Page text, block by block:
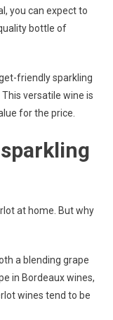
you can expect to
bottle of
friendly sparkling
versatile wine is
for the price.
at home. But why
a blending grape
in Bordeaux wines,
wines tend to be